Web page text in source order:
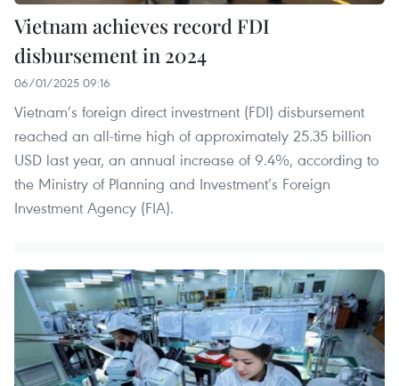
Vietnam achieves record FDI
disbursement in 2024
06/01/2025 09:16
Vietnam’s foreign direct investment (FDI) disbursement
reached an all-time high of approximately 25.35 billion
USD last year, an annual increase of 9.4%, according to
the Ministry of Planning and Investment’s Foreign
Investment Agency (FIA).